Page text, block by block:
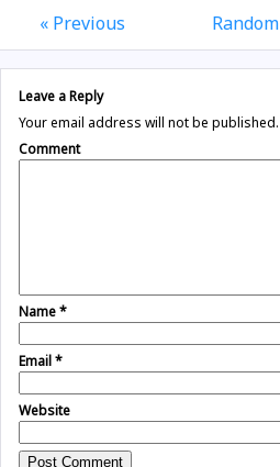
« Previous Random
Leave a Reply
Your email address will not be published.
Comment
Name*
Email*
Website